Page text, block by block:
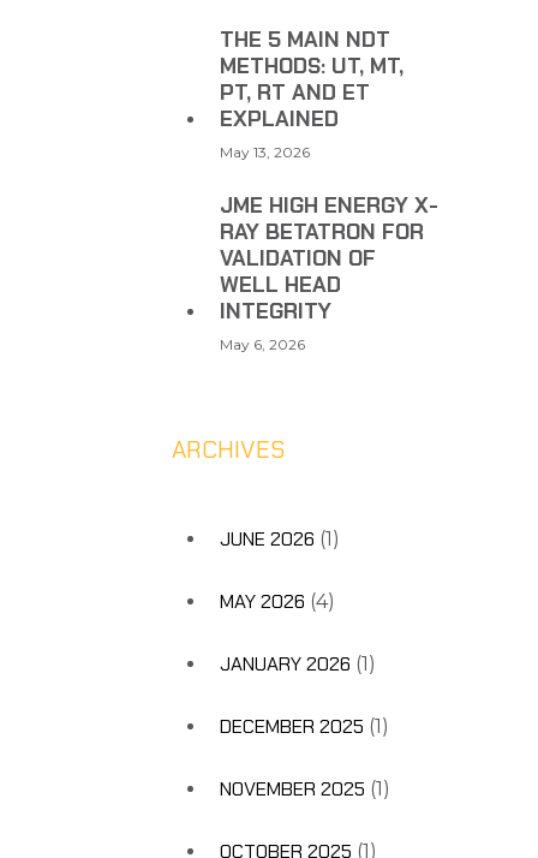
THE 5 MAIN NDT
METHODS: UT, MT,
PT, RT AND ET
EXPLAINED
May 13, 2026
JME HIGH ENERGY X-
RAY BETATRON FOR
VALIDATION OF
WELL HEAD
INTEGRITY
May 6, 2026
ARCHIVES
JUNE 2026 (1)
MAY 2026 (4)
JANUARY 2026 (1)
DECEMBER 2025 (1)
NOVEMBER 2025 (1)
OCTOBER 2025 (1)